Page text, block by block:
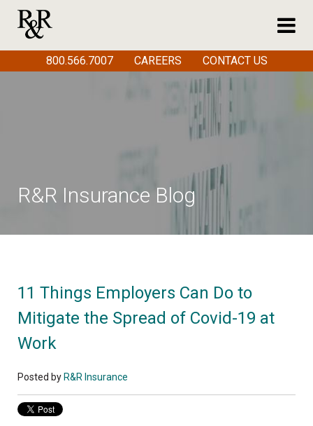
R&R Insurance Blog
11 Things Employers Can Do to
Mitigate the Spread of Covid-19 at
Work
Posted by R&R Insurance
800.566.7007 CAREERS CONTACT US